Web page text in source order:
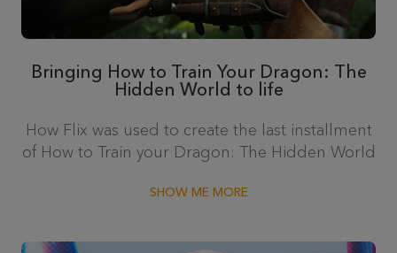
Bringing How to Train Your Dragon: The
Hidden World to life
How Flix was used to create the last installment
of How to Train your Dragon: The Hidden World
SHOW ME MORE